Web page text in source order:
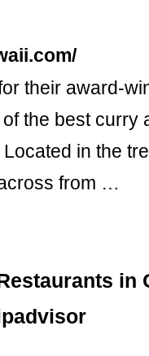
their award-
the best curry
in the
from …
in